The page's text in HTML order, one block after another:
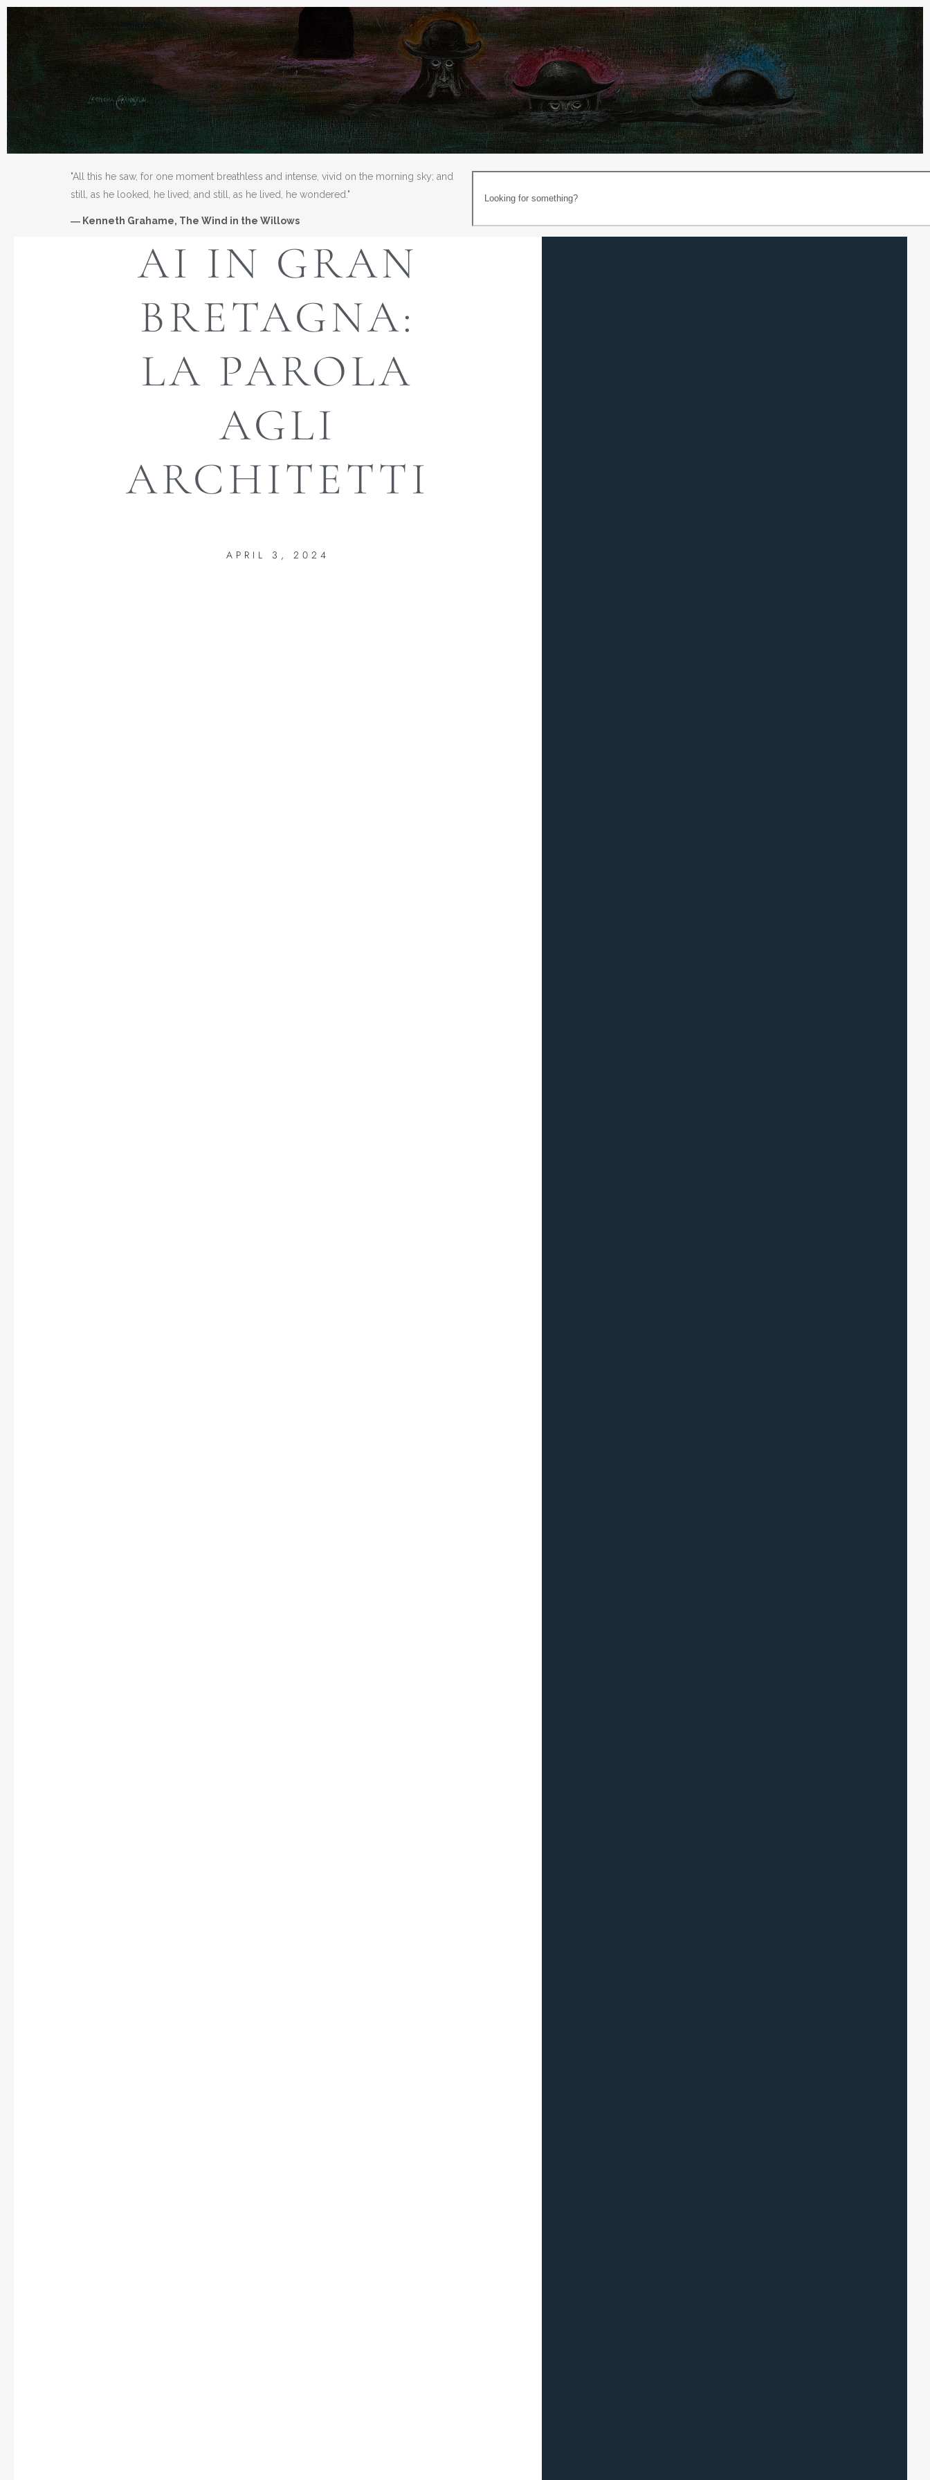
"All this he saw, for one moment breathless and intense, vivid on the morning sky; and
still, as he looked, he lived; and still, as he lived, he wondered."
― Kenneth Grahame, The Wind in the Willows
AI IN GRAN
BRETAGNA:
LA PAROLA
AGLI
ARCHITETTI
APRIL 3, 2024